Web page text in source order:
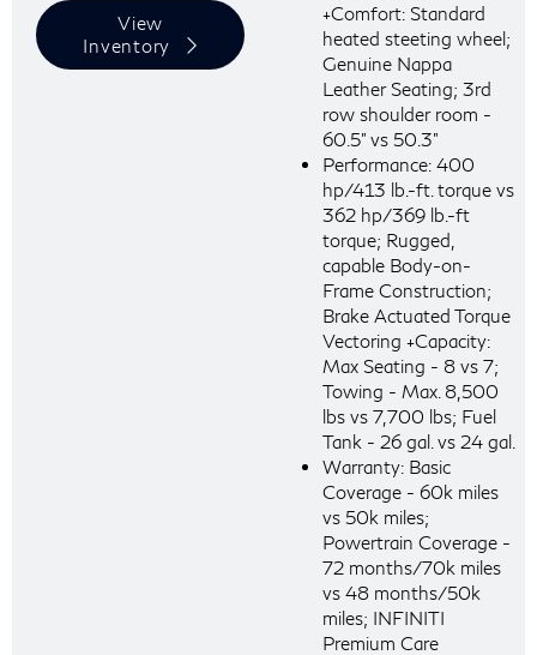
View
Inventory
+Comfort: Standard
heated steeting wheel;
Genuine Nappa
Leather Seating; 3rd
row shoulder room -
60.5" vs 50.3"
Performance: 400
hp/413 lb.-ft. torque vs
362 hp/369 lb.-ft
torque; Rugged,
capable Body-on-
Frame Construction;
Brake Actuated Torque
Vectoring +Capacity:
Max Seating - 8 vs 7;
Towing - Max. 8,500
lbs vs 7,700 lbs; Fuel
Tank - 26 gal. vs 24 gal.
Warranty: Basic
Coverage - 60k miles
vs 50k miles;
Powertrain Coverage -
72 months/70k miles
vs 48 months/50k
miles; INFINITI
Premium Care